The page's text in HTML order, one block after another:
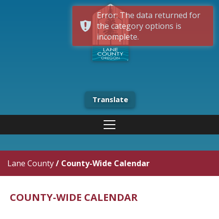
Translate
Lane County/ County-Wide Calendar
COUNTY-WIDE CALENDAR
Error: The data returned for
the category options is
incomplete.